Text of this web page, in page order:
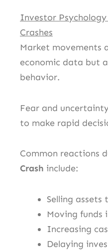
Investor
Crashes
Market movements
economic data but
behavior.
Fear and
to make rapid
Common reactions
Crash include:
Selling assets
Moving funds
Increasing
Delaying